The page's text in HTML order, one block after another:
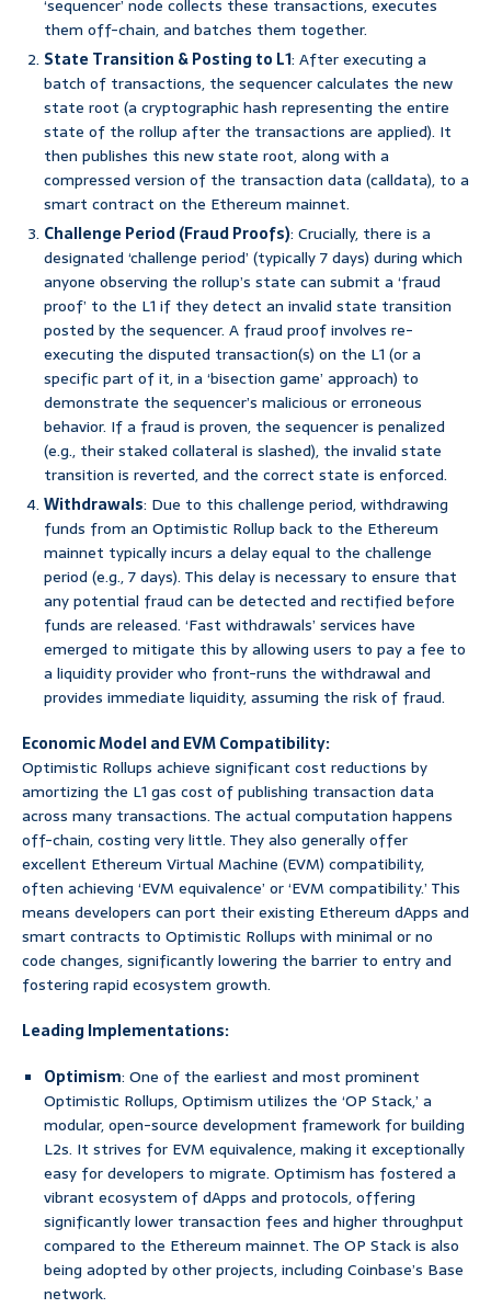
‘sequencer’ node collects these transactions, executes
them off-chain, and batches them together.
State Transition & Posting to L1: After executing a
batch of transactions, the sequencer calculates the new
state root (a cryptographic hash representing the entire
state of the rollup after the transactions are applied). It
then publishes this new state root, along with a
compressed version of the transaction data (calldata), to a
smart contract on the Ethereum mainnet.
Challenge Period (Fraud Proofs): Crucially, there is a
designated ‘challenge period’ (typically 7 days) during which
anyone observing the rollup’s state can submit a ‘fraud
proof’ to the L1 if they detect an invalid state transition
posted by the sequencer. A fraud proof involves re-
executing the disputed transaction(s) on the L1 (or a
specific part of it, in a ‘bisection game’ approach) to
demonstrate the sequencer’s malicious or erroneous
behavior. If a fraud is proven, the sequencer is penalized
(e.g., their staked collateral is slashed), the invalid state
transition is reverted, and the correct state is enforced.
Withdrawals: Due to this challenge period, withdrawing
funds from an Optimistic Rollup back to the Ethereum
mainnet typically incurs a delay equal to the challenge
period (e.g., 7 days). This delay is necessary to ensure that
any potential fraud can be detected and rectified before
funds are released. ‘Fast withdrawals’ services have
emerged to mitigate this by allowing users to pay a fee to
a liquidity provider who front-runs the withdrawal and
provides immediate liquidity, assuming the risk of fraud.
Economic Model and EVM Compatibility:
Optimistic Rollups achieve significant cost reductions by
amortizing the L1 gas cost of publishing transaction data
across many transactions. The actual computation happens
off-chain, costing very little. They also generally offer
excellent Ethereum Virtual Machine (EVM) compatibility,
often achieving ‘EVM equivalence’ or ‘EVM compatibility.’ This
means developers can port their existing Ethereum dApps and
smart contracts to Optimistic Rollups with minimal or no
code changes, significantly lowering the barrier to entry and
fostering rapid ecosystem growth.
Leading Implementations:
Optimism: One of the earliest and most prominent
Optimistic Rollups, Optimism utilizes the ‘OP Stack,’ a
modular, open-source development framework for building
L2s. It strives for EVM equivalence, making it exceptionally
easy for developers to migrate. Optimism has fostered a
vibrant ecosystem of dApps and protocols, offering
significantly lower transaction fees and higher throughput
compared to the Ethereum mainnet. The OP Stack is also
being adopted by other projects, including Coinbase’s Base
network.